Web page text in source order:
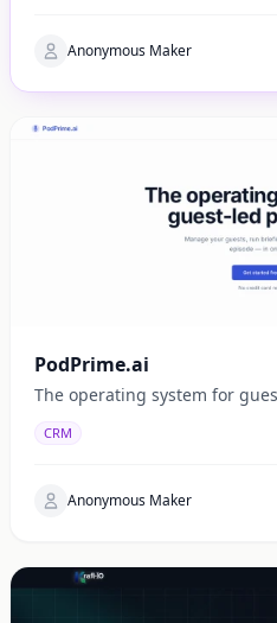
Anonymous Maker
PodPrime.ai
The operating system for
CRM
Anonymous Maker